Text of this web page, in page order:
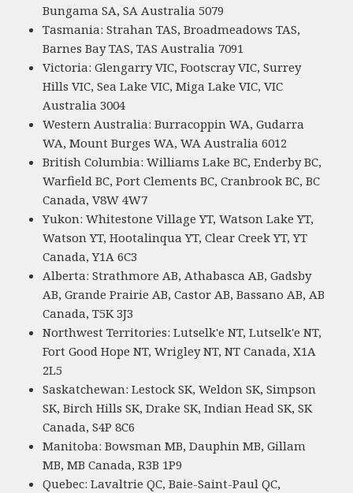
Bungama SA, SA Australia 5079
Tasmania: Strahan TAS, Broadmeadows TAS,
Barnes Bay TAS, TAS Australia 7091
Victoria: Glengarry VIC, Footscray VIC, Surrey
Hills VIC, Sea Lake VIC, Miga Lake VIC, VIC
Australia 3004
Western Australia: Burracoppin WA, Gudarra
WA, Mount Burges WA, WA Australia 6012
British Columbia: Williams Lake BC, Enderby BC,
Warfield BC, Port Clements BC, Cranbrook BC, BC
Canada, V8W 4W7
Yukon: Whitestone Village YT, Watson Lake YT,
Watson YT, Hootalinqua YT, Clear Creek YT, YT
Canada, Y1A 6C3
Alberta: Strathmore AB, Athabasca AB, Gadsby
AB, Grande Prairie AB, Castor AB, Bassano AB, AB
Canada, T5K 3J3
Northwest Territories: Lutselk'e NT, Lutselk'e NT,
Fort Good Hope NT, Wrigley NT, NT Canada, X1A
2L5
Saskatchewan: Lestock SK, Weldon SK, Simpson
SK, Birch Hills SK, Drake SK, Indian Head SK, SK
Canada, S4P 8C6
Manitoba: Bowsman MB, Dauphin MB, Gillam
MB, MB Canada, R3B 1P9
Quebec: Lavaltrie QC, Baie-Saint-Paul QC,